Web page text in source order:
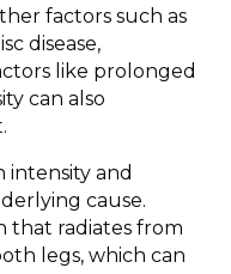
factors such as
disease,
like prolonged
can also
intensity and
cause.
that radiates from
legs, which can